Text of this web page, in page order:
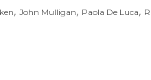
, John Mulligan, Paola De Luca,